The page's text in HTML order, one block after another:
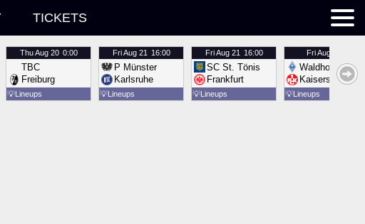
TICKETS
ThuAug 20 0:00
TBC
Freiburg
💡Lineups
FriAug 21 16:00
P Münster
Karlsruhe
💡Lineups
FriAug 21 16:00
SC St. Tönis
Frankfurt
💡Lineups
FriAug 21
Waldhof
Kaiserslautern
💡Lineups